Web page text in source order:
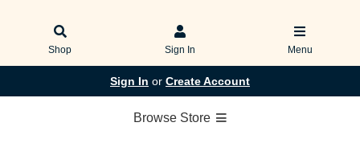
Shop Sign In Menu
Sign In or Create Account
Browse Store